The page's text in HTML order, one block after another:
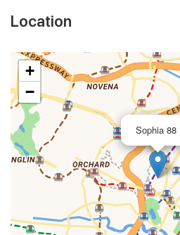
Location
Sophia 88
+
−